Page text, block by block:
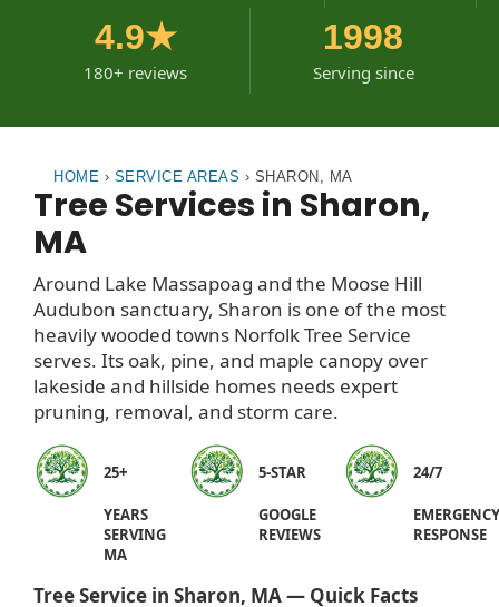
4.9★
180+ reviews
1998
Serving since
HOME › SERVICE AREAS › SHARON, MA
Tree Services in Sharon,
MA
Around Lake Massapoag and the Moose Hill
Audubon sanctuary, Sharon is one of the most
heavily wooded towns Norfolk Tree Service
serves. Its oak, pine, and maple canopy over
lakeside and hillside homes needs expert
pruning, removal, and storm care.
25+
YEARS
SERVING
MA
5-STAR
GOOGLE
REVIEWS
24/7
EMERGENCY
RESPONSE
Tree Service in Sharon, MA — Quick Facts